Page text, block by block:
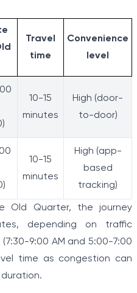
Travel
time
Convenience
level
10-15
minutes
High (door-
to-door)
10-15
minutes
High (app-
based
tracking)
Old Quarter, the journey
depending on traffic
9:00 AM and 5:00-7:00
time as congestion can